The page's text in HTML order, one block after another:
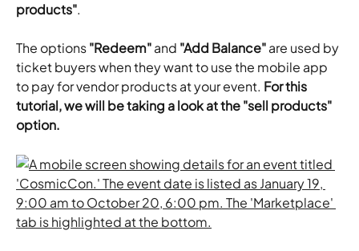
products".
The options "Redeem" and "Add Balance" are used by
ticket buyers when they want to use the mobile app
to pay for vendor products at your event. For this
tutorial, we will be taking a look at the "sell products"
option.